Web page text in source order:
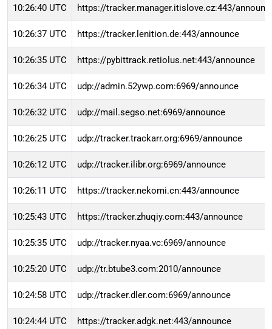
10:26:40 UTC https://tracker.manager.itislove.cz:443/
10:26:37 UTC https://tracker.lenition.de:443/announce
10:26:35 UTC https://pybittrack.retiolus.net:443/announce
10:26:34 UTC udp://admin.52ywp.com:6969/announce
10:26:32 UTC udp://mail.segso.net:6969/announce
10:26:25 UTC udp://tracker.trackarr.org:6969/announce
10:26:12 UTC udp://tracker.ilibr.org:6969/announce
10:26:11 UTC https://tracker.nekomi.cn:443/announce
10:25:43 UTC https://tracker.zhuqiy.com:443/announce
10:25:35 UTC udp://tracker.nyaa.vc:6969/announce
10:25:20 UTC udp://tr.btube3.com:2010/announce
10:24:58 UTC udp://tracker.dler.com:6969/announce
10:24:44 UTC https://tracker.adgk.net:443/announce